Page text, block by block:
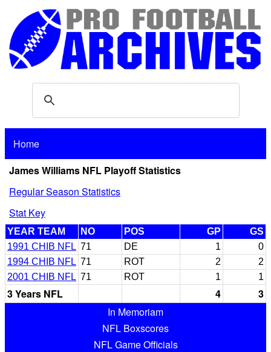
Home
James Williams NFL Playoff Statistics
Regular Season Statistics
Stat Key
YEAR TEAM NO POS GP
GS
1991 CHIB NFL 71 DE 1
0
1994 CHIB NFL 71 ROT 2
2
2001 CHIB NFL 71 ROT 1 1
3 Years NFL 4
3
In Memoriam
NFL Boxscores
NFL Game Officials